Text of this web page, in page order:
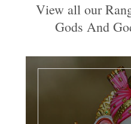
View all our
Gods And